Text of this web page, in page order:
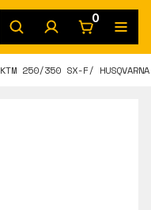
0
KTM 250/350 SX-F/